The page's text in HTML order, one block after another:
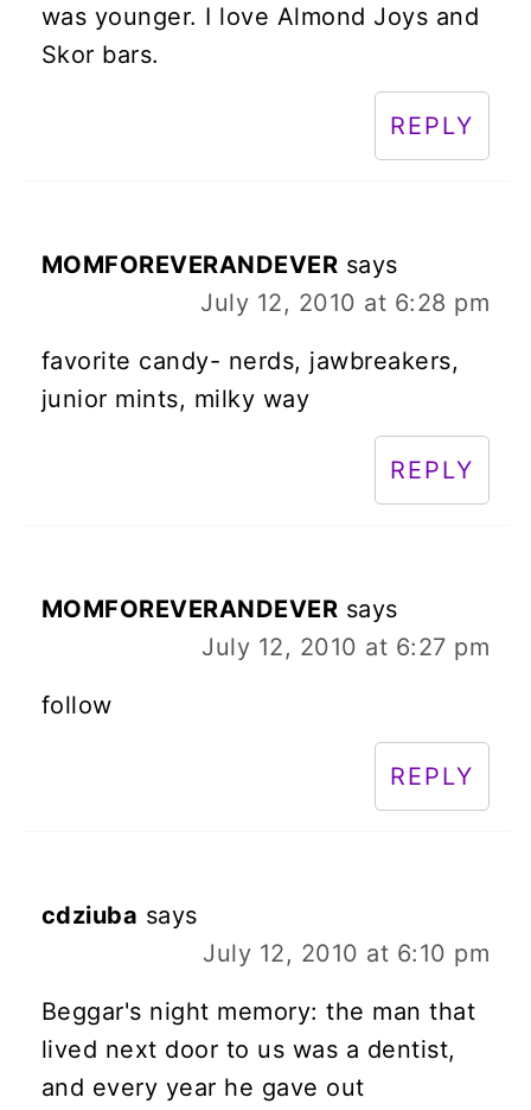
was younger. I love Almond Joys and
Skor bars.
REPLY
MOMFOREVERANDEVER says
July 12, 2010 at 6:28 pm
favorite candy- nerds, jawbreakers,
junior mints, milky way
REPLY
MOMFOREVERANDEVER says
July 12, 2010 at 6:27 pm
follow
REPLY
cdziuba says
July 12, 2010 at 6:10 pm
Beggar's night memory: the man that
lived next door to us was a dentist,
and every year he gave out